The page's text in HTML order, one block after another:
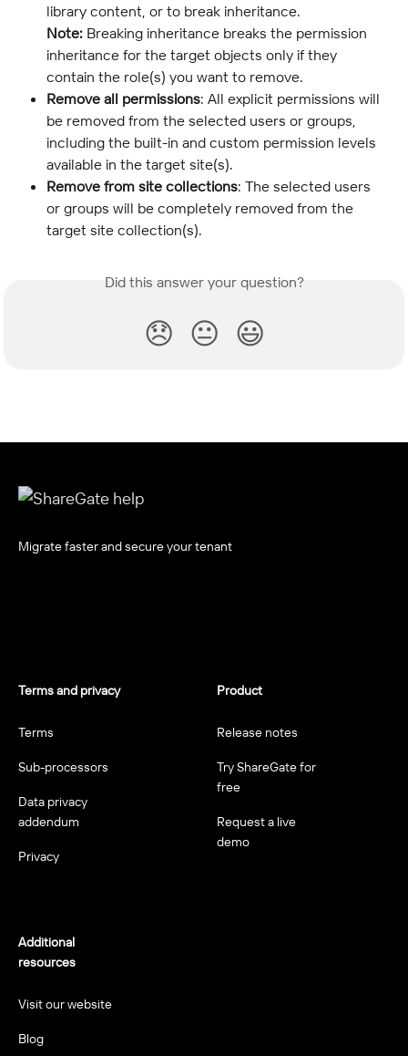
library content, or to break inheritance.
Note: Breaking inheritance breaks the permission
inheritance for the target objects only if they
contain the role(s) you want to remove.
Remove all permissions: All explicit permissions will
be removed from the selected users or groups,
including the built-in and custom permission levels
available in the target site(s).
Remove from site collections: The selected users
or groups will be completely removed from the
target site collection(s).
Did this answer your question?
😞 😐 😃
Migrate faster and secure your tenant
Terms and privacy
Terms
Sub-processors
Data privacy
addendum
Privacy
Product
Release notes
Try ShareGate for
free
Request a live
demo
Additional
resources
Visit our website
Blog